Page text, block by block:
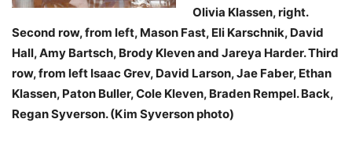
Olivia Klassen, right.
Second row, from left, Mason Fast, Eli Karschnik, David
Hall, Amy Bartsch, Brody Kleven and Jareya Harder. Third
row, from left Isaac Grev, David Larson, Jae Faber, Ethan
Klassen, Paton Buller, Cole Kleven, Braden Rempel. Back,
Regan Syverson. (Kim Syverson photo)